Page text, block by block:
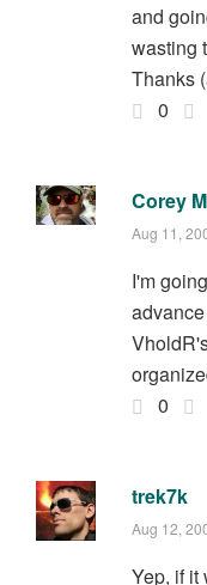
and
wasting
Thanks
0
Corey
Aug 11,
I'm
0
trek7k
Aug 12,
Yep, if it